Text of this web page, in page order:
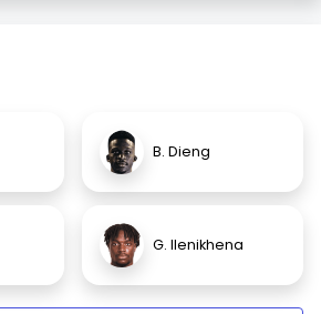
B. Dieng
G. Ilenikhena